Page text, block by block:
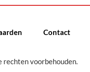
Contact
voorbehouden.